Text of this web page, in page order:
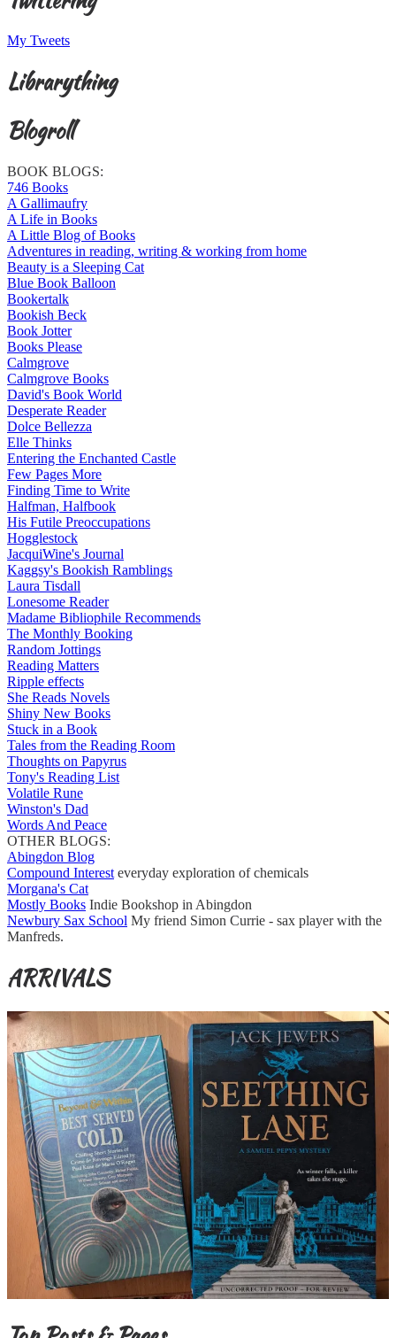
My Tweets
Librarything
Blogroll
BOOK BLOGS:
746 Books
A Gallimaufry
A Life in Books
A Little Blog of Books
Adventures in reading, writing & working from home
Beauty is a Sleeping Cat
Blue Book Balloon
Bookertalk
Bookish Beck
Book Jotter
Books Please
Calmgrove
Calmgrove Books
David's Book World
Desperate Reader
Dolce Bellezza
Elle Thinks
Entering the Enchanted Castle
Few Pages More
Finding Time to Write
Halfman, Halfbook
His Futile Preoccupations
Hogglestock
JacquiWine's Journal
Kaggsy's Bookish Ramblings
Laura Tisdall
Lonesome Reader
Madame Bibliophile Recommends
The Monthly Booking
Random Jottings
Reading Matters
Ripple effects
She Reads Novels
Shiny New Books
Stuck in a Book
Tales from the Reading Room
Thoughts on Papyrus
Tony's Reading List
Volatile Rune
Winston's Dad
Words And Peace
OTHER BLOGS:
Abingdon Blog
Compound Interest everyday exploration of chemicals
Morgana's Cat
Mostly Books Indie Bookshop in Abingdon
Newbury Sax School My friend Simon Currie - sax player with the
Manfreds.
ARRIVALS